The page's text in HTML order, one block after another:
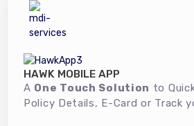
HAWK MOBILE APP
A One Touch Solution to
Policy Details, E-Card or Track